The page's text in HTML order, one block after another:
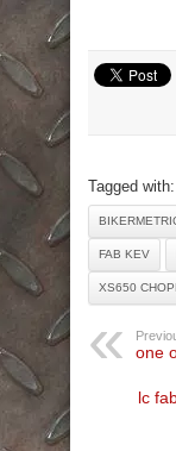
Tagged with:
FAB KEV
XS650
one
lc